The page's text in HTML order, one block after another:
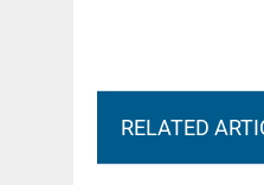
RELATED